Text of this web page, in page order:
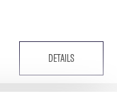
DETAILS